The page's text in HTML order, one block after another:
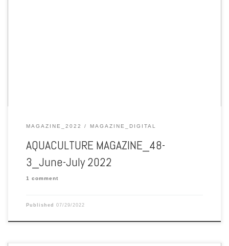
MAGAZINE_2022 MAGAZINE_DIGITAL
AQUACULTURE MAGAZINE_48-
3_June-July 2022
1 comment
Published 07/29/2022